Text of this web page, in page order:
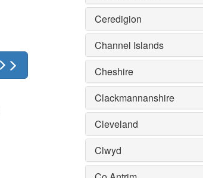
Ceredigion
Channel Islands
Cheshire
Clackmannanshire
Cleveland
Clwyd